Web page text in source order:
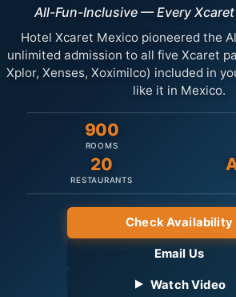
All-Fun-Inclusive — Every Xcaret
Hotel Xcaret Mexico pioneered the
unlimited admission to all five Xcaret
Xplor, Xenses, Xoximilco) included in
like it in Mexico.
900
ROOMS
20
RESTAURANTS
Check Availability
Email Us
Watch Video